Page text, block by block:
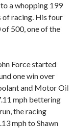
a whopping 199
of racing. His four
500, one of the
Force started
one win over
and Motor Oil
mph bettering
the racing
mph to Shawn